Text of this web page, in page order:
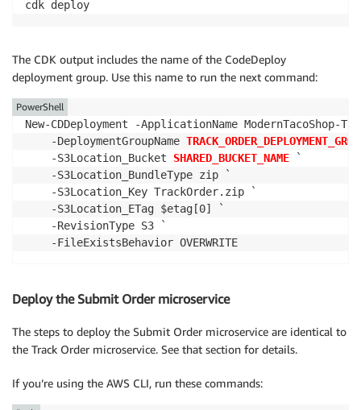
cdk deploy
The CDK output includes the name of the CodeDeploy
deployment group. Use this name to run the next command:
New-CDDeployment -ApplicationName ModernTacoShop-
    -DeploymentGroupName
    -S3Location_Bucket
SHARED_BUCKET_NAME `
    -S3Location_BundleType zip `
    -S3Location_Key TrackOrder.zip `
    -S3Location_ETag $etag[0] `
    -RevisionType S3 `
    -FileExistsBehavior OVERWRITE
PowerShell
Deploy the Submit Order microservice
The steps to deploy the Submit Order microservice are identical to
the Track Order microservice. See that section for details.
If you’re using the AWS CLI, run these commands: